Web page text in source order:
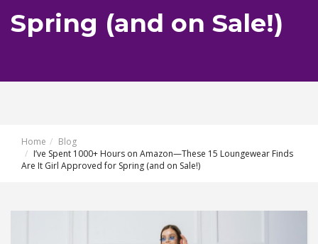
Spring (and on Sale!)
Home
Blog
I’ve Spent 1000+ Hours on Amazon—These 15 Loungewear Finds
Are It Girl Approved for Spring (and on Sale!)